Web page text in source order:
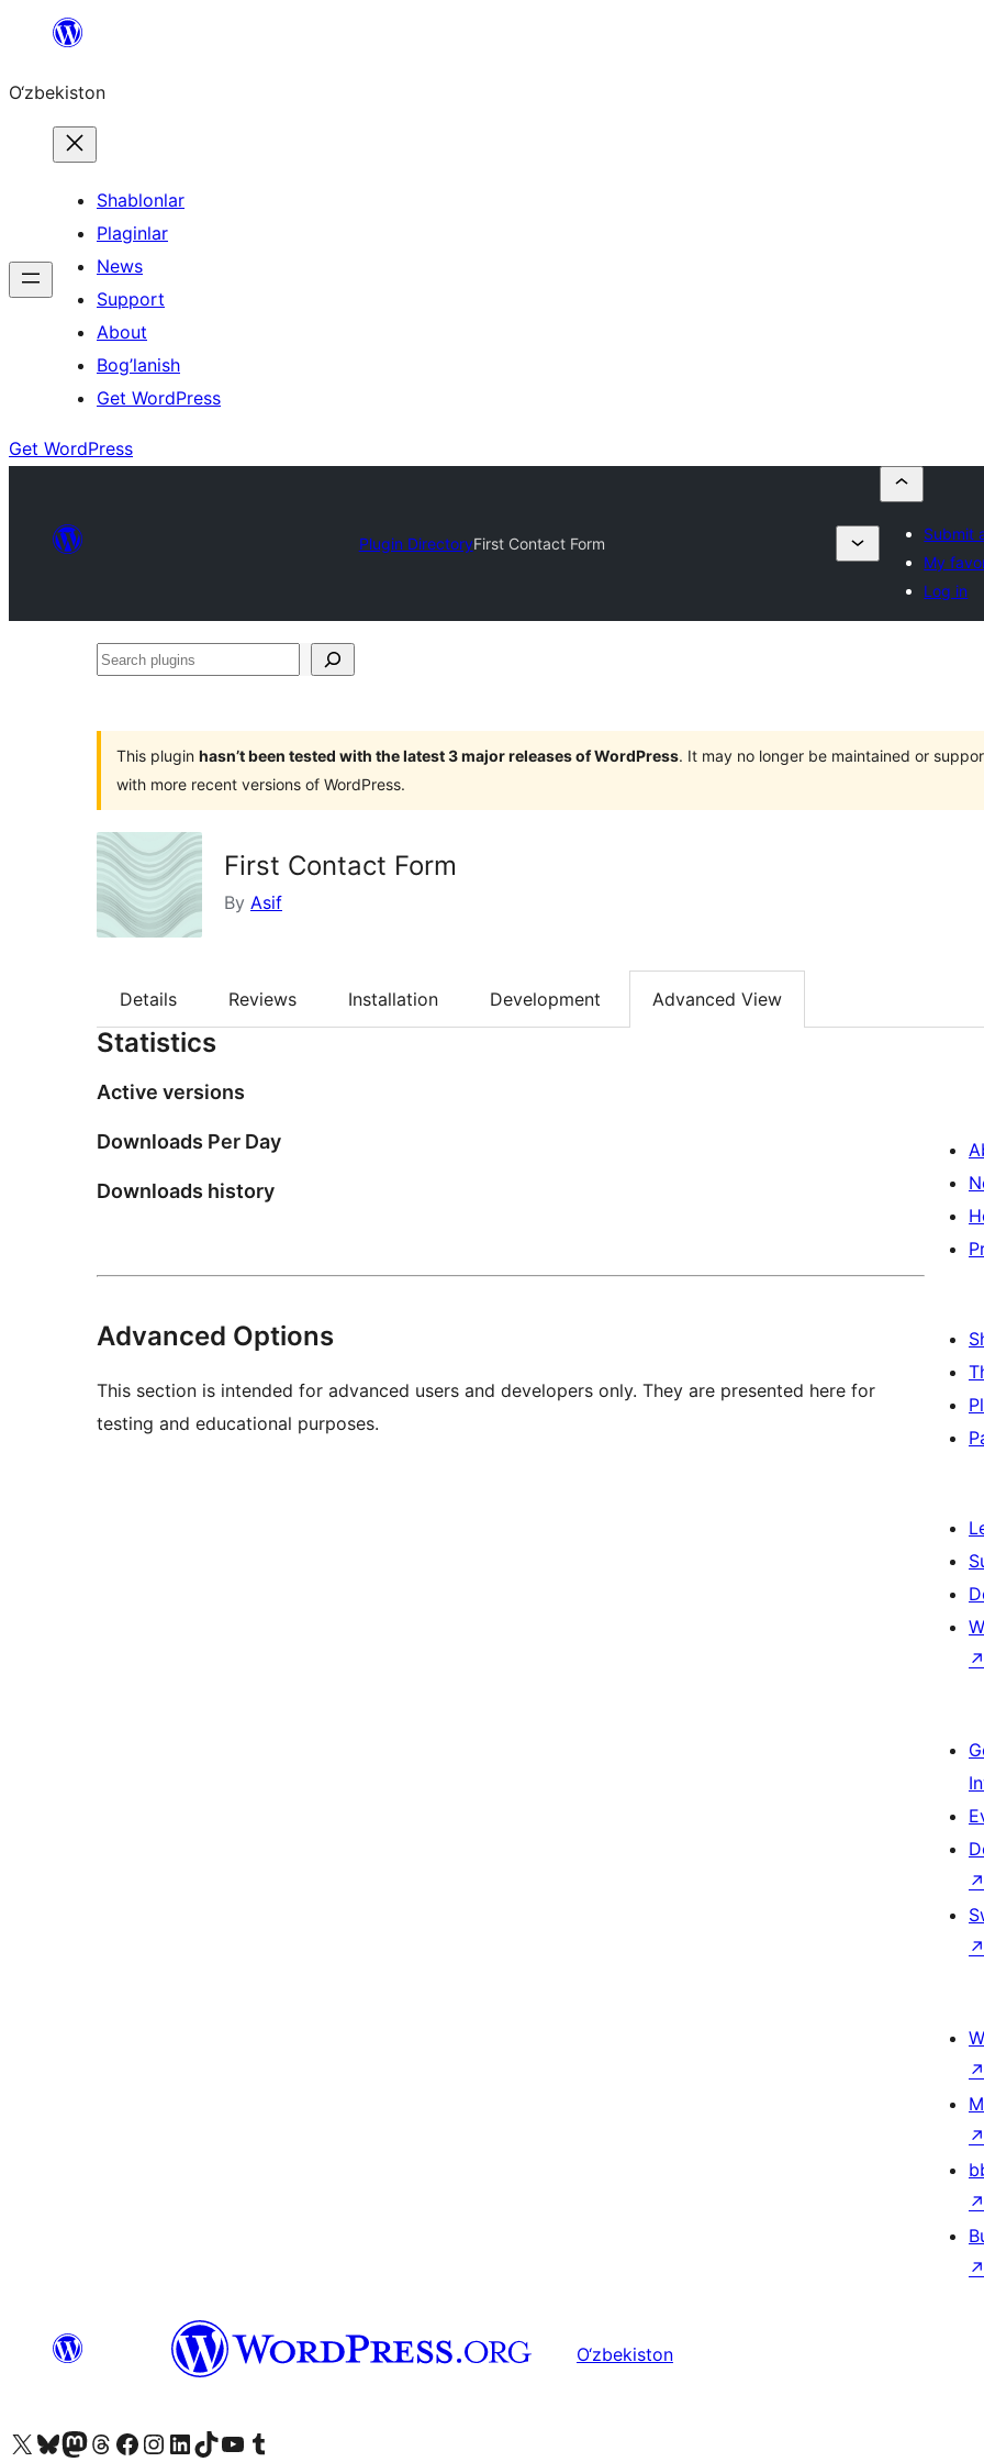
content
O‘zbekiston
Shablonlar
Plaginlar
News
Support
About
Bog’lanish
Get WordPress
Get WordPress
Plugin DirectoryFirst Contact Form
Submit
My
Log in
Search
This plugin hasn’t been tested with the latest 3 major releases of WordPress. It may no longer be maintained or
with more recent versions of WordPress.
First Contact Form
By Asif
Details Reviews Installation Development Advanced View
Statistics
Active versions
Downloads Per Day
Downloads history
Advanced Options
This section is intended for advanced users and developers only. They are presented here for
testing and educational purposes.
↗
↗
↗
↗
↗
↗
↗
O‘zbekiston
Visit our X (formerly Twitter) account
Visit our Bluesky account
Visit our Mastodon account
Visit our Threads account
Visit our Facebook page
Visit our Instagram account
Visit our LinkedIn account
Visit our TikTok account
Visit our YouTube channel
Visit our Tumblr account